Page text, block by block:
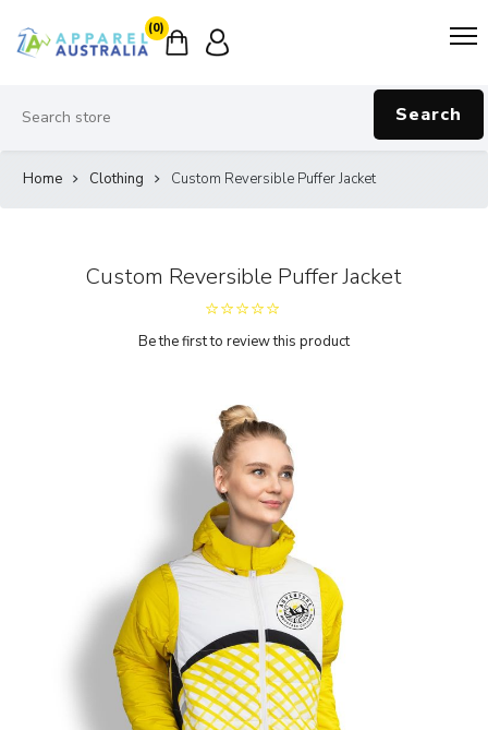
(0)
Search
Home Clothing Custom Reversible Puffer Jacket
Custom Reversible Puffer Jacket
Be the first to review this product